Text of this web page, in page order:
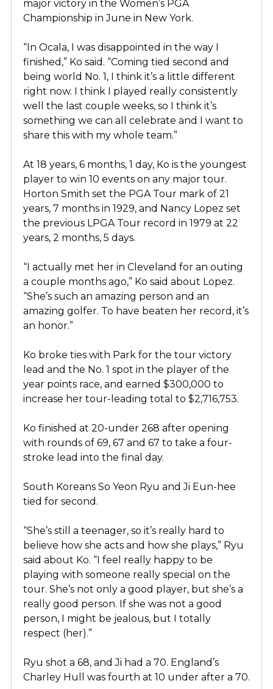
major victory in the Women’s PGA
Championship in June in New York.
“In Ocala, I was disappointed in the way I
finished,” Ko said. “Coming tied second and
being world No. 1, I think it’s a little different
right now. I think I played really consistently
well the last couple weeks, so I think it’s
something we can all celebrate and I want to
share this with my whole team.”
At 18 years, 6 months, 1 day, Ko is the youngest
player to win 10 events on any major tour.
Horton Smith set the PGA Tour mark of 21
years, 7 months in 1929, and Nancy Lopez set
the previous LPGA Tour record in 1979 at 22
years, 2 months, 5 days.
“I actually met her in Cleveland for an outing
a couple months ago,” Ko said about Lopez.
“She’s such an amazing person and an
amazing golfer. To have beaten her record, it’s
an honor.”
Ko broke ties with Park for the tour victory
lead and the No. 1 spot in the player of the
year points race, and earned $300,000 to
increase her tour-leading total to $2,716,753.
Ko finished at 20-under 268 after opening
with rounds of 69, 67 and 67 to take a four-
stroke lead into the final day.
South Koreans So Yeon Ryu and Ji Eun-hee
tied for second.
“She’s still a teenager, so it’s really hard to
believe how she acts and how she plays,” Ryu
said about Ko. “I feel really happy to be
playing with someone really special on the
tour. She’s not only a good player, but she’s a
really good person. If she was not a good
person, I might be jealous, but I totally
respect (her).”
Ryu shot a 68, and Ji had a 70. England’s
Charley Hull was fourth at 10 under after a 70.